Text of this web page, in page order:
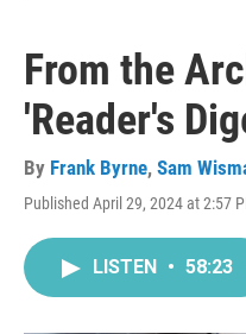
From the
'Reader's
By Frank Byrne, Sam
Published April 29, 2024 at 2:57
LISTEN • 58:23